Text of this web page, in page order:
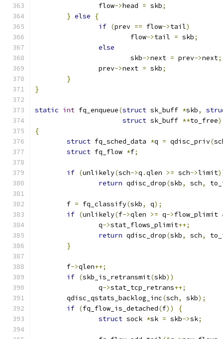
		flow
->head = skb;
} else
{
if (prev == flow->tail)
			flow
->tail = skb;
else
			skb
->next = prev->next;
		prev
->next = skb;
}
}
static int fq_enqueue(struct sk_buff *skb,
struct sk_buff **to_free)
{
struct fq_sched_data *q = qdisc_priv(
struct fq_flow *f;
if (unlikely(sch->q .qlen >= sch->limit
return qdisc_drop(skb, sch,
	f
= fq_classify(skb, q);
if (unlikely(f->qlen >= q->flow_plimit
		q
->stat_flows_plimit++;
return qdisc_drop(skb, sch,
}
	f
->qlen++;
if (skb_is_retransmit(skb))
		q
->stat_tcp_retrans++;
	qdisc_qstats_backlog_inc
(sch, skb);
if (fq_flow_is_detached(f))
{
struct sock *sk = skb->sk;